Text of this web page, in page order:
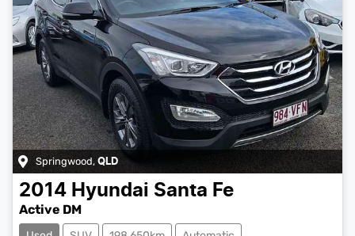
Springwood, QLD
2014 Hyundai Santa Fe
Active DM